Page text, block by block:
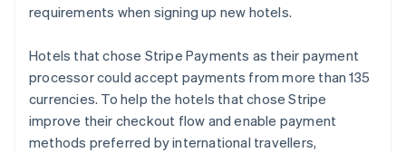
requirements when signing up new hotels.
Hotels that chose Stripe Payments as their payment
processor could accept payments from more than 135
currencies. To help the hotels that chose Stripe
improve their checkout flow and enable payment
methods preferred by international travellers,